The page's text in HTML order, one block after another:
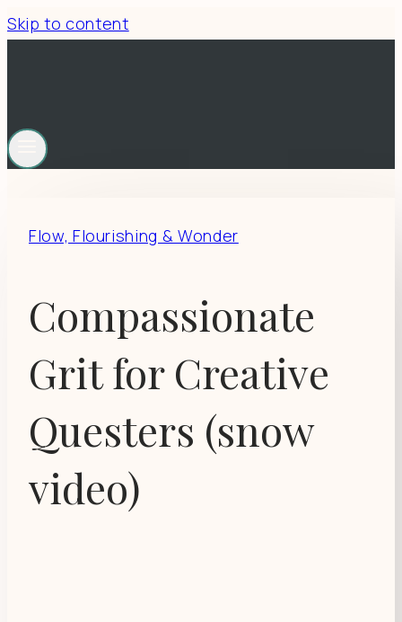
Skip to content
Flow, Flourishing & Wonder
Compassionate
Grit for Creative
Questers (snow
video)